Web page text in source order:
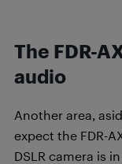
The FDR-
audio
Another area,
expect the FDR-
DSLR camera is